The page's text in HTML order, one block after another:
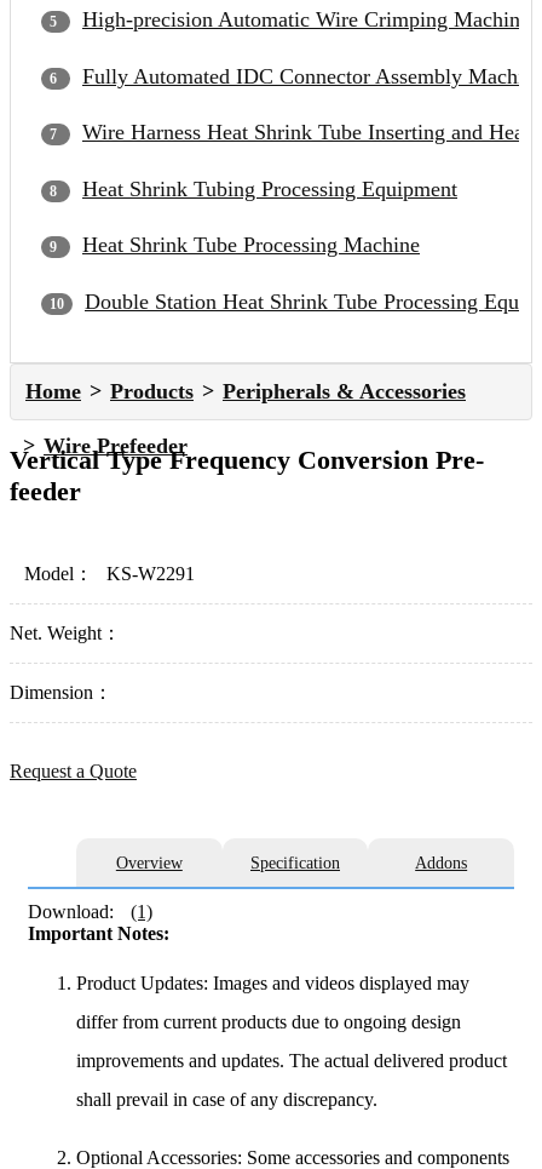
High-precision Automatic Wire Crimping Machine
Fully Automated IDC Connector Assembly
Wire Harness Heat Shrink Tube Inserting and
Heat Shrink Tubing Processing Equipment
Heat Shrink Tube Processing Machine
Double Station Heat Shrink Tube Processing
Home Products Peripherals & Accessories
Wire Prefeeder
Vertical Type Frequency Conversion Pre-
feeder
Model： KS-W2291
Net. Weight：
Dimension：
Request a Quote
Overview Specification Addons
Download:
(1)
Important Notes:
Product Updates: Images and videos displayed may
differ from current products due to ongoing design
improvements and updates. The actual delivered product
shall prevail in case of any discrepancy.
Optional Accessories: Some accessories and components